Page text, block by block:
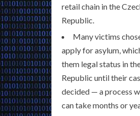
retail chain in the
Republic.
Many victims
apply for asylum,
them legal status in
Republic until their
decided — a process
can take months or